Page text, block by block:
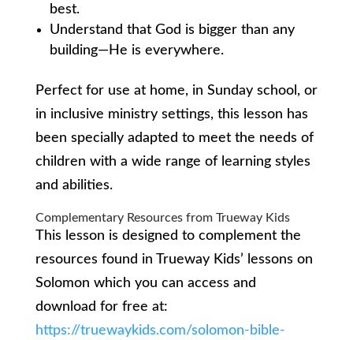
best.
Understand that God is bigger than any
building—He is everywhere.
Perfect for use at home, in Sunday school, or
in inclusive ministry settings, this lesson has
been specially adapted to meet the needs of
children with a wide range of learning styles
and abilities.
Complementary Resources from Trueway Kids
This lesson is designed to complement the
resources found in Trueway Kids’ lessons on
Solomon which you can access and
download for free at:
https://truewaykids.com/solomon-bible-